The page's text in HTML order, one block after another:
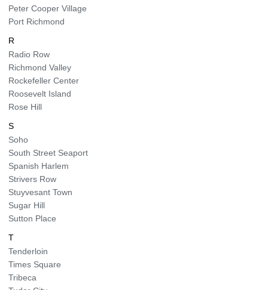
Peter Cooper Village
Port Richmond
R
Radio Row
Richmond Valley
Rockefeller Center
Roosevelt Island
Rose Hill
S
Soho
South Street Seaport
Spanish Harlem
Strivers Row
Stuyvesant Town
Sugar Hill
Sutton Place
T
Tenderloin
Times Square
Tribeca